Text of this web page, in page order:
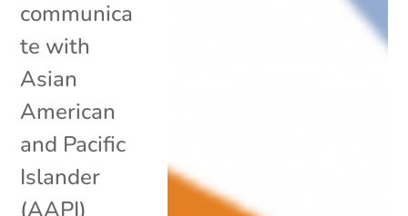
communica
te with
Asian
American
and Pacific
Islander
(AAPI)